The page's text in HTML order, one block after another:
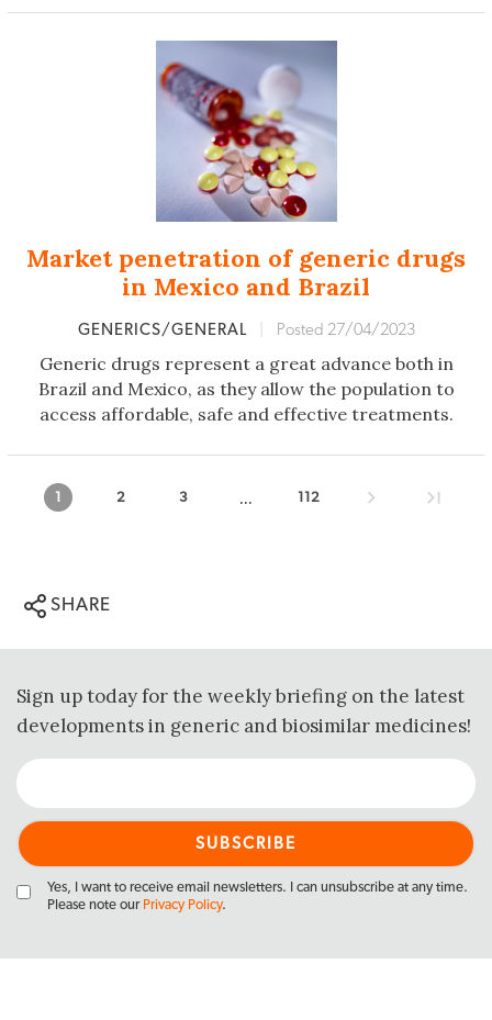
Market penetration of generic drugs
in Mexico and Brazil
GENERICS/GENERAL Posted 27/04/2023
Generic drugs represent a great advance both in
Brazil and Mexico, as they allow the population to
access affordable, safe and effective treatments.
1 2 3 ... 112
SHARE
Sign up today for the weekly briefing on the latest
developments in generic and biosimilar medicines!
Yes, I want to receive email newsletters. I can unsubscribe at any time.
Please note our Privacy Policy.